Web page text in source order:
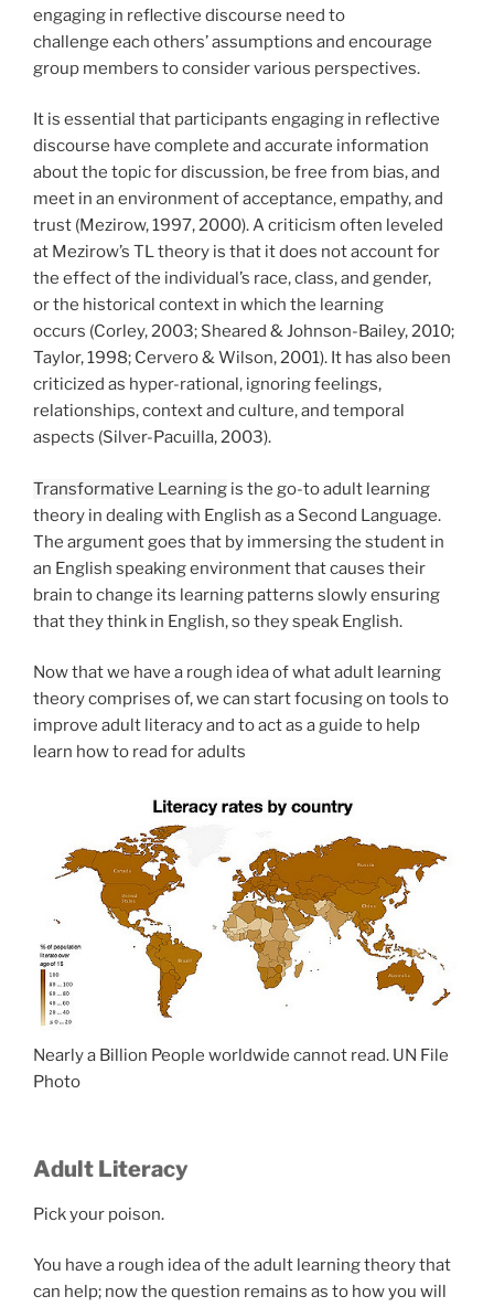
engaging in reflective discourse need to
challenge each others’ assumptions and encourage
group members to consider various perspectives.
It is essential that participants engaging in reflective
discourse have complete and accurate information
about the topic for discussion, be free from bias, and
meet in an environment of acceptance, empathy, and
trust (Mezirow, 1997, 2000). A criticism often leveled
at Mezirow’s TL theory is that it does not account for
the effect of the individual’s race, class, and gender,
or the historical context in which the learning
occurs (Corley, 2003; Sheared & Johnson-Bailey, 2010;
Taylor, 1998; Cervero & Wilson, 2001). It has also been
criticized as hyper-rational, ignoring feelings,
relationships, context and culture, and temporal
aspects (Silver-Pacuilla, 2003).
Transformative Learning is the go-to adult learning
theory in dealing with English as a Second Language.
The argument goes that by immersing the student in
an English speaking environment that causes their
brain to change its learning patterns slowly ensuring
that they think in English, so they speak English.
Now that we have a rough idea of what adult learning
theory comprises of, we can start focusing on tools to
improve adult literacy and to act as a guide to help
learn how to read for adults
Nearly a Billion People worldwide cannot read. UN File
Photo
Adult Literacy
Pick your poison.
You have a rough idea of the adult learning theory that
can help; now the question remains as to how you will